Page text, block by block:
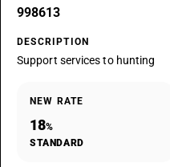
998613
DESCRIPTION
Support services to hunting
NEW RATE
18%
STANDARD